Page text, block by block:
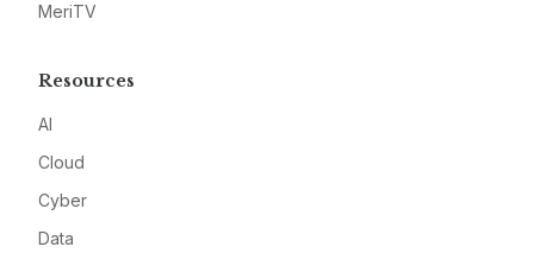
MeriTV
Resources
AI
Cloud
Cyber
Data